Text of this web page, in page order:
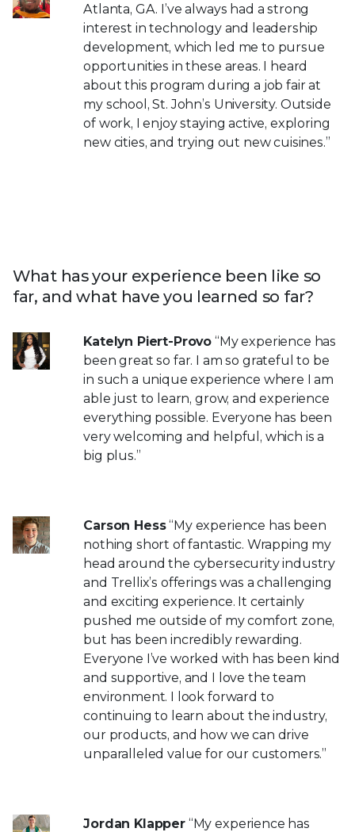
Atlanta, GA. I’ve always had a strong
interest in technology and leadership
development, which led me to pursue
opportunities in these areas. I heard
about this program during a job fair at
my school, St. John’s University. Outside
of work, I enjoy staying active, exploring
new cities, and trying out new cuisines.”
What has your experience been like so
far, and what have you learned so far?
Katelyn Piert-Provo “My experience has
been great so far. I am so grateful to be
in such a unique experience where I am
able just to learn, grow, and experience
everything possible. Everyone has been
very welcoming and helpful, which is a
big plus.”
Carson Hess“My experience has been
nothing short of fantastic. Wrapping my
head around the cybersecurity industry
and Trellix’s offerings was a challenging
and exciting experience. It certainly
pushed me outside of my comfort zone,
but has been incredibly rewarding.
Everyone I’ve worked with has been kind
and supportive, and I love the team
environment. I look forward to
continuing to learn about the industry,
our products, and how we can drive
unparalleled value for our customers.”
Jordan Klapper“My experience has